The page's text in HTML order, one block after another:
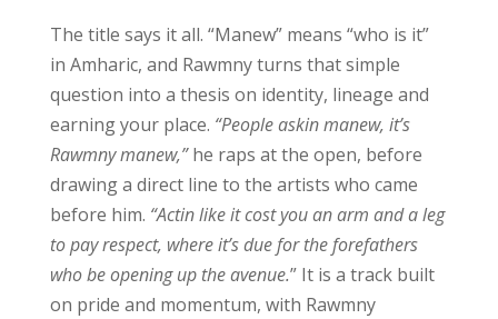
The title says it all. “Manew” means “who is it”
in Amharic, and Rawmny turns that simple
question into a thesis on identity, lineage and
earning your place. “People askin manew, it’s
Rawmny manew,”he raps at the open, before
drawing a direct line to the artists who came
before him. “Actin like it cost you an arm and a leg
to pay respect, where it’s due for the forefathers
who be opening up the avenue.” It is a track built
on pride and momentum, with Rawmny